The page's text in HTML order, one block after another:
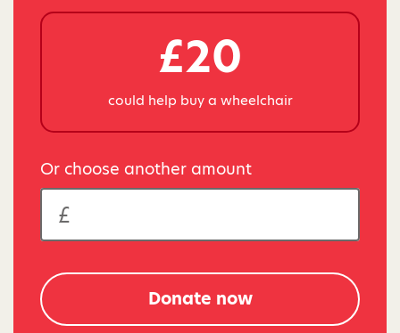
£20
could help buy a wheelchair
Or choose another amount
Donate now